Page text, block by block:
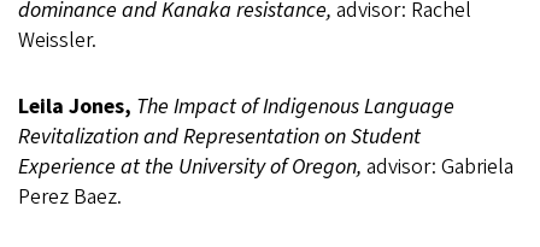
dominance and Kanaka resistance, advisor: Rachel
Weissler.
Leila Jones, The Impact of Indigenous Language
Revitalization and Representation on Student
Experience at the University of Oregon, advisor: Gabriela
Perez Baez.